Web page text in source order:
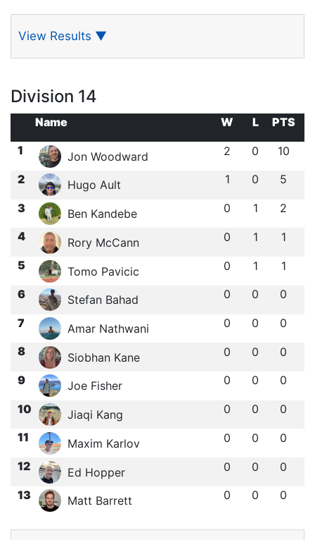
View Results ▼
Division 14
Name W L
PTS
1
Jon Woodward 2 0 10
2 Hugo Ault 1 0 5
3 Ben Kandebe 0 1 2
4 Rory McCann 0 1 1
5 Tomo Pavicic 0 1 1
6 Stefan Bahad 0 0 0
7 Amar Nathwani 0 0 0
8 Siobhan Kane 0 0 0
9 Joe Fisher 0 0 0
10 Jiaqi Kang 0 0 0
11 Maxim Karlov 0 0 0
12 Ed Hopper 0 0 0
13 Matt Barrett 0 0 0